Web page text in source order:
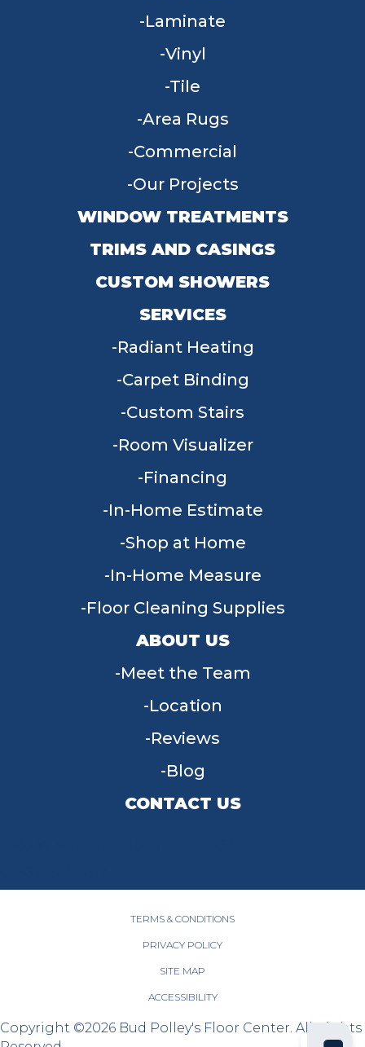
Laminate
Vinyl
Tile
Area Rugs
Commercial
Our Projects
WINDOW TREATMENTS
TRIMS AND CASINGS
CUSTOM SHOWERS
SERVICES
Radiant Heating
Carpet Binding
Custom Stairs
Room Visualizer
Financing
In-Home Estimate
Shop at Home
In-Home Measure
Floor Cleaning Supplies
ABOUT US
Meet the Team
Location
Reviews
Blog
CONTACT US
TERMS & CONDITIONS
PRIVACY POLICY
SITE MAP
ACCESSIBILITY
Copyright ©2026 Bud Polley's Floor Center. All Rights